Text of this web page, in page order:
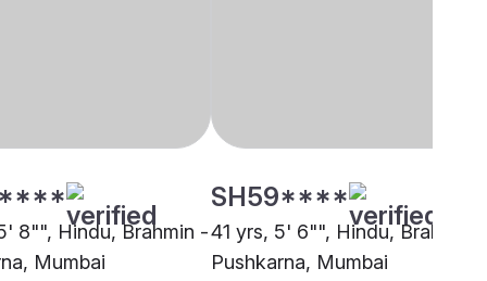
8"", Hindu, Brahmin -
Mumbai
SH59****
41 yrs, 5' 6"", Hindu, Brahmin -
Pushkarna, Mumbai